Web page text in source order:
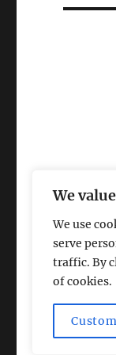
We
We use
serve
traffic. By
of cookies.
Magic